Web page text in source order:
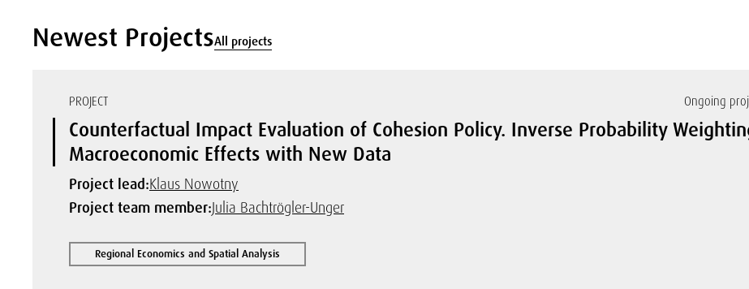
Newest ProjectsAll projects
PROJECT Ongoing
Counterfactual Impact Evaluation of Cohesion Policy. Inverse Probability
Macroeconomic Effects with New Data
Project lead:Klaus Nowotny
Project team member:Julia Bachtrögler-Unger
Regional Economics and Spatial Analysis